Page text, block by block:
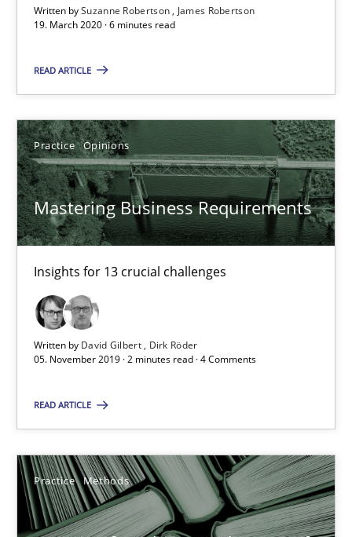
Written bySuzanne Robertson
James Robertson
19. March 2020 · 6 minutes read
READ ARTICLE
Practice Opinions
Mastering Business Requirements
Insights for 13 crucial challenges
Written by David Gilbert
Dirk Röder
05. November 2019 · 2 minutes read · 4 Comments
READ ARTICLE
Practice Methods
Mastering Business Requirements
David Gilbert
Dirk Röder
2 minutes
‘A large elephant is in the room but we are not able or brave
Practice Methods
Rana Siadati